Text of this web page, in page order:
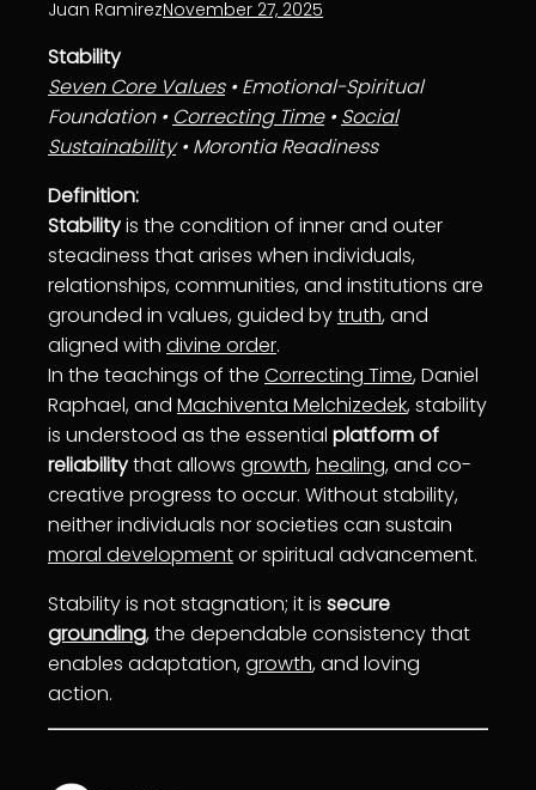
Juan RamirezNovember 27, 2025
Stability
Seven Core Values• Emotional-Spiritual
Foundation • Correcting Time• Social
Sustainability• Morontia Readiness
Definition:
Stabilityis the condition of inner and outer
steadiness that arises when individuals,
relationships, communities, and institutions are
grounded in values, guided bytruth, and
aligned with divine order.
In the teachings of the Correcting Time, Daniel
Raphael, and Machiventa Melchizedek, stability
is understood as the essential platform of
reliabilitythat allows growth,healing, and co-
creative progress to occur. Without stability,
neither individuals nor societies can sustain
moral developmentor spiritual advancement.
Stability is not stagnation; it is secure
grounding, the dependable consistency that
enables adaptation,growth, and loving
action.